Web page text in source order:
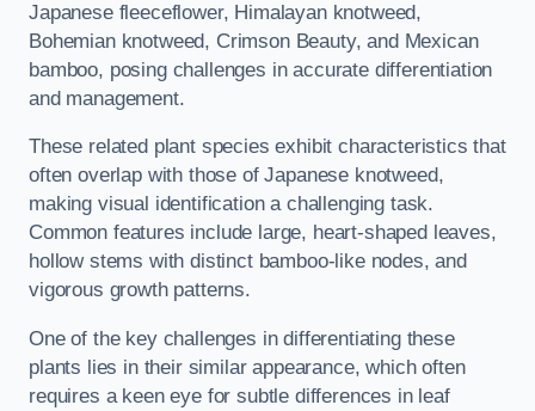
Japanese fleeceflower, Himalayan knotweed,
Bohemian knotweed, Crimson Beauty, and Mexican
bamboo, posing challenges in accurate differentiation
and management.
These related plant species exhibit characteristics that
often overlap with those of Japanese knotweed,
making visual identification a challenging task.
Common features include large, heart-shaped leaves,
hollow stems with distinct bamboo-like nodes, and
vigorous growth patterns.
One of the key challenges in differentiating these
plants lies in their similar appearance, which often
requires a keen eye for subtle differences in leaf